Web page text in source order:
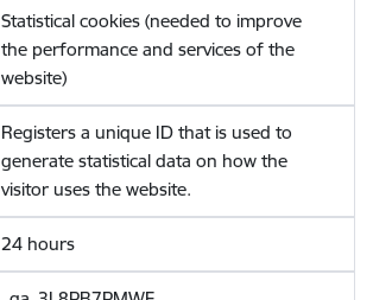
Statistical cookies (needed to improve
the performance and services of the
website)
Registers a unique ID that is used to
generate statistical data on how the
visitor uses the website.
24 hours